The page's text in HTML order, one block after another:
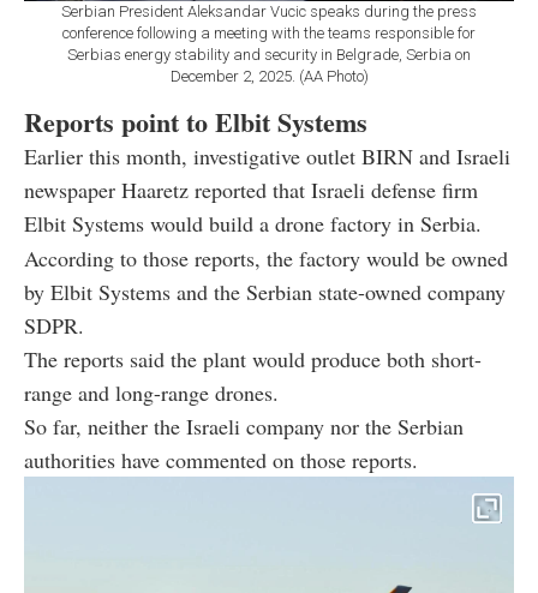
Serbian President Aleksandar Vucic speaks during the press
conference following a meeting with the teams responsible for
Serbias energy stability and security in Belgrade, Serbia on
December 2, 2025. (AA Photo)
Reports point to Elbit Systems
Earlier this month, investigative outlet BIRN and Israeli
newspaper Haaretz reported that Israeli defense firm
Elbit Systems would build a drone factory in Serbia.
According to those reports, the factory would be owned
by Elbit Systems and the Serbian state-owned company
SDPR.
The reports said the plant would produce both short-
range and long-range drones.
So far, neither the Israeli company nor the Serbian
authorities have commented on those reports.